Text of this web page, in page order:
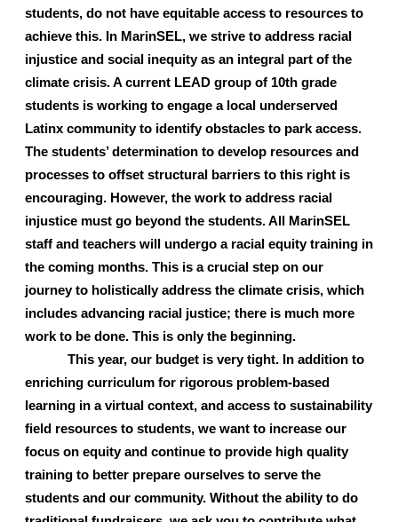
students, do not have equitable access to resources to
achieve this. In MarinSEL, we strive to address racial
injustice and social inequity as an integral part of the
climate crisis. A current LEAD group of 10th grade
students is working to engage a local underserved
Latinx community to identify obstacles to park access.
The students’ determination to develop resources and
processes to offset structural barriers to this right is
encouraging. However, the work to address racial
injustice must go beyond the students. All MarinSEL
staff and teachers will undergo a racial equity training in
the coming months. This is a crucial step on our
journey to holistically address the climate crisis, which
includes advancing racial justice; there is much more
work to be done. This is only the beginning.
This year, our budget is very tight. In addition to
enriching curriculum for rigorous problem-based
learning in a virtual context, and access to sustainability
field resources to students, we want to increase our
focus on equity and continue to provide high quality
training to better prepare ourselves to serve the
students and our community. Without the ability to do